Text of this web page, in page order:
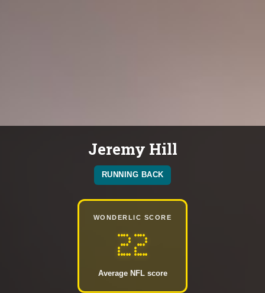
Jeremy Hill
RUNNING BACK
WONDERLIC SCORE
22
Average NFL score